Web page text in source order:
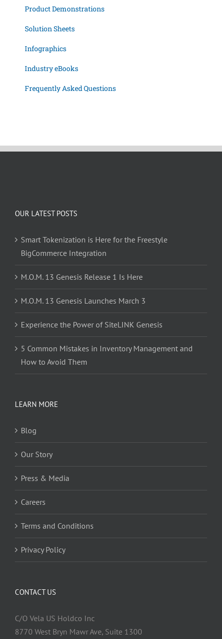
Product Demonstrations
Solution Sheets
Infographics
Industry eBooks
Frequently Asked Questions
OUR LATEST POSTS
Smart Tokenization is Here for the Freestyle
BigCommerce Integration
M.O.M. 13 Genesis Release 1 Is Here
M.O.M. 13 Genesis Launches March 3
Experience the Power of SiteLINK Genesis
5 Common Mistakes in Inventory Management and
How to Avoid Them
LEARN MORE
Blog
Our Story
Press & Media
Careers
Terms and Conditions
Privacy Policy
CONTACT US
C/O Vela US Holdco Inc
8770 West Bryn Mawr Ave, Suite 1300